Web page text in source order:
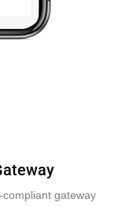
gateway